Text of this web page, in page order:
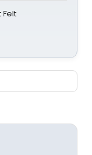
Felt